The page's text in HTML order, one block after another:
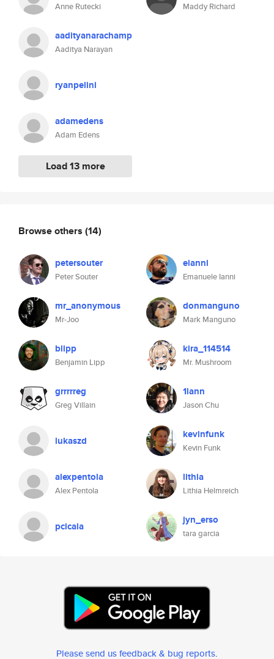
Anne Rutecki
aadityanarachamp
Aaditya Narayan
ryanpelini
adamedens
Adam Edens
Load 13 more
Maddy Richard
Browse others (14)
petersouter
Peter Souter
eianni
Emanuele Ianni
mr_anonymous
Mr-Joo
donmanguno
Mark Manguno
blipp
Benjamin Lipp
kira_114514
Mr. Mushroom
grrrrreg
Greg Villain
1lann
Jason Chu
lukaszd kevinfunk
Kevin Funk
alexpentola
Alex Pentola
lithia
Lithia Helmreich
pcicala jyn_erso
tara garcia
Please send us feedback & bug reports.